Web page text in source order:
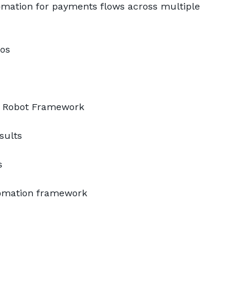
for payments flows across multiple
Framework
framework